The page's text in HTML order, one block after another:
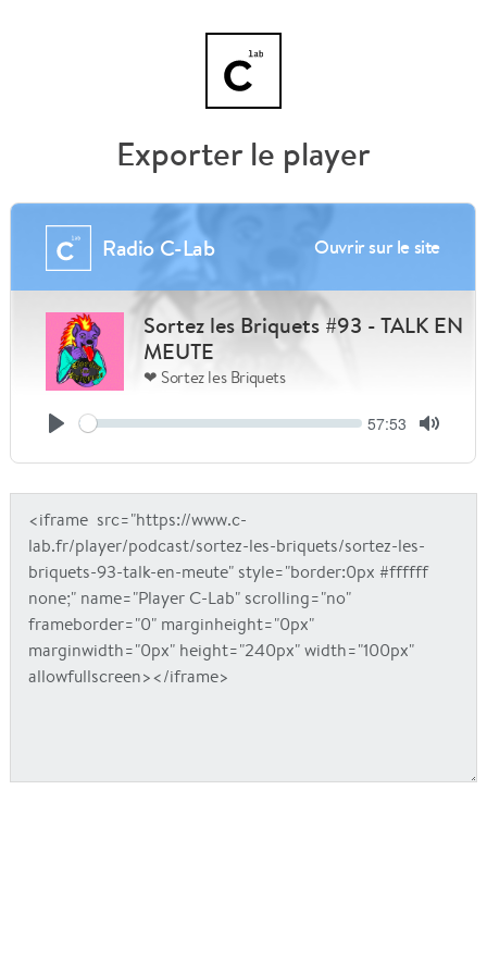
Exporter le player